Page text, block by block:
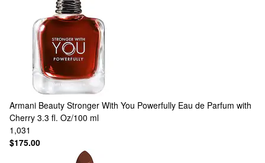
Armani Beauty Stronger With You Powerfully Eau de Parfum with
Cherry 3.3 fl. Oz/100 ml
1,031
$175.00